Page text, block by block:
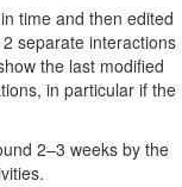
time and then edited
separate interactions
the last modified
in particular if the
2–3 weeks by the